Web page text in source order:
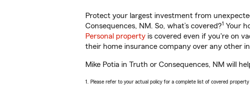
Protect your largest investment from
Consequences, NM. So, what’s covered?1 Your
Personal property is covered even if you're on
their home insurance company over any other
Mike Potia in Truth or Consequences, NM will
1. Please refer to your actual policy for a complete list of covered property